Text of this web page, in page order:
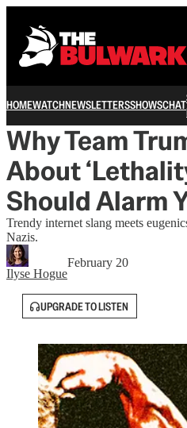
HOMEWATCHNEWSLETTERSSHOWSCHAT
Why Team
About
Should Alarm
Trendy internet slang meets
Nazis.
Ilyse Hogue
February 20
UPGRADE TO LISTEN